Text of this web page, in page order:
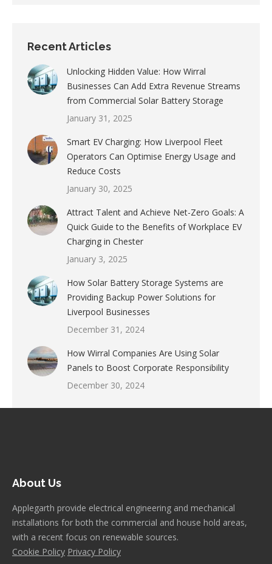
Recent Articles
Unlocking Hidden Value: How Wirral
Businesses Can Add Extra Revenue Streams
from Commercial Solar Battery Storage
January 31, 2025
Smart EV Charging: How Liverpool Fleet
Operators Can Optimise Energy Usage and
Reduce Costs
January 30, 2025
Attract Talent and Achieve Net-Zero Goals: A
Quick Guide to the Benefits of Workplace EV
Charging in Chester
January 3, 2025
How Solar Battery Storage Systems are
Providing Backup Power Solutions for
Liverpool Businesses
December 31, 2024
How Wirral Companies Are Using Solar
Panels to Boost Corporate Responsibility
December 30, 2024
About Us
Applegarth provide electrical engineering and mechanical
installations for both the commercial and house hold areas,
with a recent focus on renewable sources.
Cookie Policy Privacy Policy